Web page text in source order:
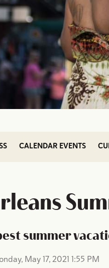
CALENDAR EVENTS
summer
May 17, 2021 1:55 PM